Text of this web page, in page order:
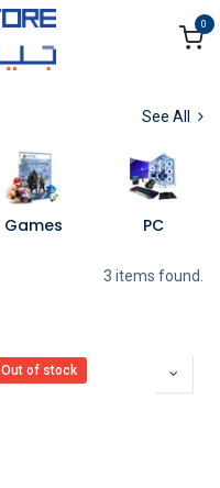
0
See All
Games PC
3 items found.
Out of stock